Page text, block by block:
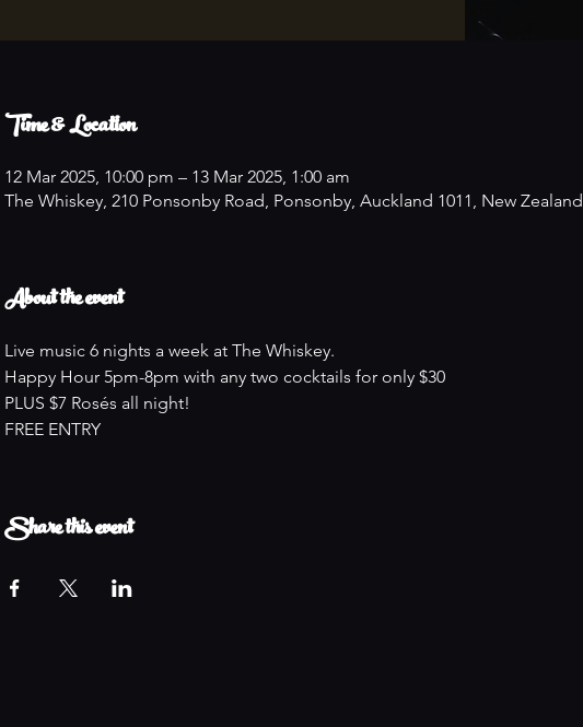
Time & Location
12 Mar 2025, 10:00 pm – 13 Mar 2025, 1:00 am
The Whiskey, 210 Ponsonby Road, Ponsonby, Auckland 1011, New Zealand
About the event
Live music 6 nights a week at The Whiskey.
Happy Hour 5pm-8pm with any two cocktails for only $30
PLUS $7 Rosés all night!
FREE ENTRY
Share this event